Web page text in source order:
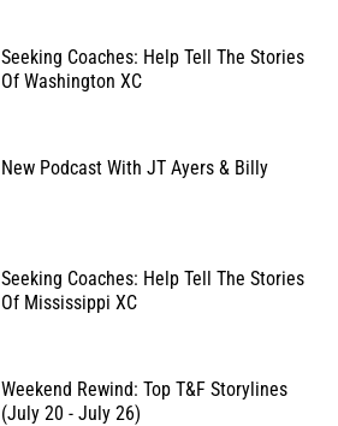
Seeking Coaches: Help Tell The Stories
Of Washington XC
New Podcast With JT Ayers & Billy
Seeking Coaches: Help Tell The Stories
Of Mississippi XC
Weekend Rewind: Top T&F Storylines
(July 20 - July 26)